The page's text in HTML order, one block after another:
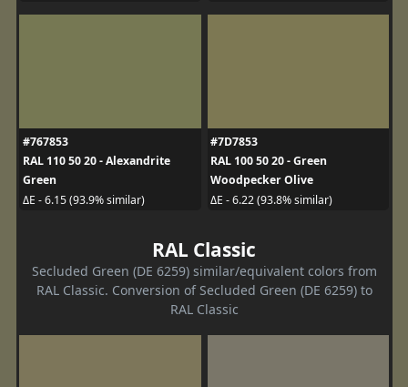
#767853
RAL 110 50 20 - Alexandrite
Green
ΔE - 6.15 (93.9% similar)
#7D7853
RAL 100 50 20 - Green
Woodpecker Olive
ΔE - 6.22 (93.8% similar)
RAL Classic
Secluded Green (DE 6259) similar/equivalent colors from
RAL Classic. Conversion of Secluded Green (DE 6259) to
RAL Classic